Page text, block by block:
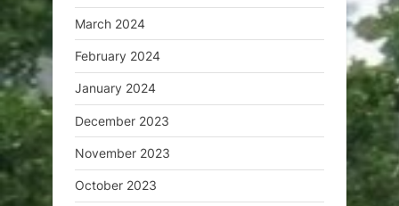
March 2024
February 2024
January 2024
December 2023
November 2023
October 2023